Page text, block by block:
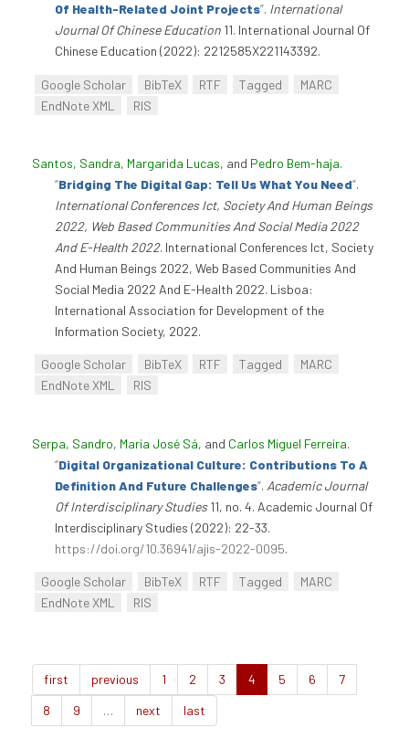
Of Health-Related Joint Projects”. International
Journal Of Chinese Education 11. International Journal Of
Chinese Education (2022): 2212585X221143392.
Google Scholar BibTeX RTF Tagged
MARC
EndNote XML
RIS
Santos, Sandra, Margarida Lucas, and Pedro Bem-haja.
“Bridging The Digital Gap: Tell Us What You Need”.
International Conferences Ict, Society And Human Beings
2022, Web Based Communities And Social Media 2022
And E-Health 2022. International Conferences Ict, Society
And Human Beings 2022, Web Based Communities And
Social Media 2022 And E-Health 2022. Lisboa:
International Association for Development of the
Information Society, 2022.
Google Scholar BibTeX RTF Tagged
MARC
EndNote XML
RIS
Serpa, Sandro, Maria José Sá, and Carlos Miguel Ferreira.
“Digital Organizational Culture: Contributions To A
Definition And Future Challenges”. Academic Journal
Of Interdisciplinary Studies11, no. 4. Academic Journal Of
Interdisciplinary Studies (2022): 22-33.
https://doi.org/10.36941/ajis-2022-0095.
Google Scholar BibTeX RTF Tagged
MARC
EndNote XML
RIS
first previous 1 2 3 4 5 6
7
8
9 … next last